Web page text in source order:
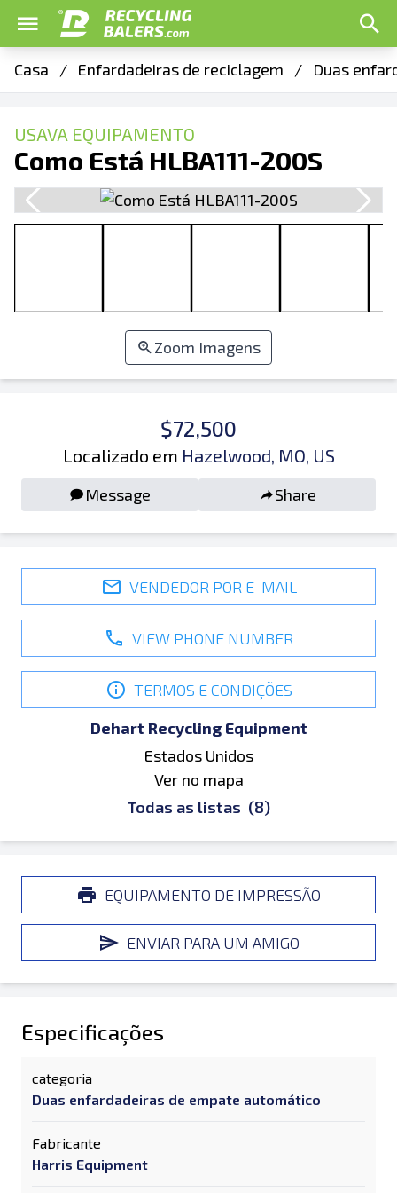
Casa / Enfardadeiras de reciclagem / Duas
USAVA EQUIPAMENTO
Como Está HLBA111-200S
Zoom Imagens
$72,500
Localizado em Hazelwood, MO, US
Message Share
VENDEDOR POR E-MAIL
VIEW PHONE NUMBER
TERMOS E CONDIÇÕES
Dehart Recycling Equipment
Estados Unidos
Ver no mapa
Todas as listas (8)
EQUIPAMENTO DE IMPRESSÃO
ENVIAR PARA UM AMIGO
Especificações
categoria
Duas enfardadeiras de empate automático
Fabricante
Harris Equipment